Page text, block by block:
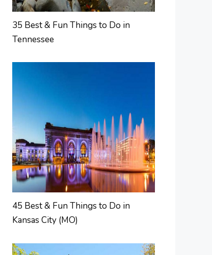
35 Best & Fun Things to Do in
Tennessee
45 Best & Fun Things to Do in
Kansas City (MO)